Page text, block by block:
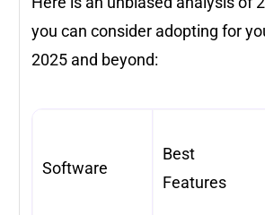
you can consider adopting for
2025 and beyond:
Software
Best
Features